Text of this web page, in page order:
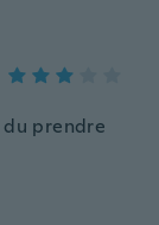
du prendre